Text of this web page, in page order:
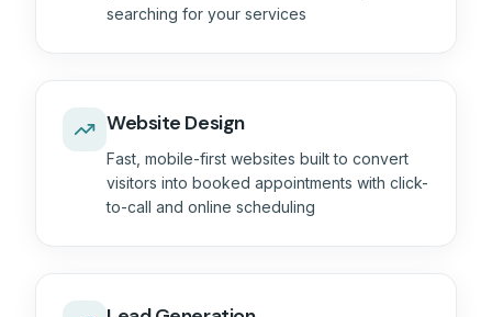
searching for your services
Website Design
Fast, mobile-first websites built to convert
visitors into booked appointments with click-
to-call and online scheduling